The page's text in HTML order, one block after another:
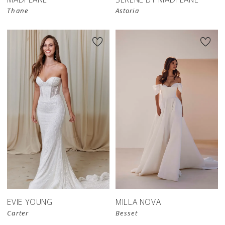
Thane Astoria
EVIE YOUNG
Carter
MILLA NOVA
Besset